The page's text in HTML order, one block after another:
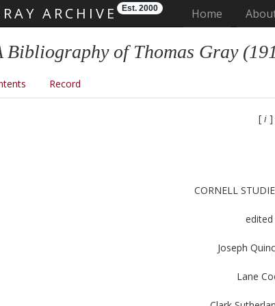
ARCHIVE Est. 2000 Home (current)
Bibliography of Thomas Gray
Record
[ i]
CORNELL
edited
Joseph
Lane